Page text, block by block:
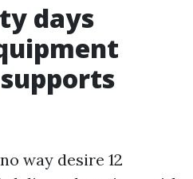
days
way desire 12